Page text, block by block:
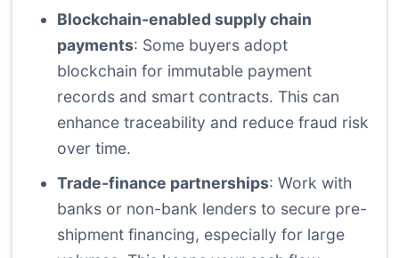
Blockchain-enabled supply chain
payments: Some buyers adopt
blockchain for immutable payment
records and smart contracts. This can
enhance traceability and reduce fraud risk
over time.
Trade-finance partnerships: Work with
banks or non-bank lenders to secure pre-
shipment financing, especially for large